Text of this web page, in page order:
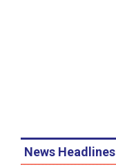
News Headlines